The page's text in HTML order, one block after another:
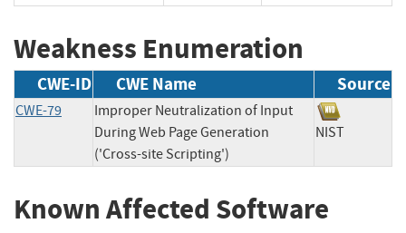
Weakness Enumeration
CWE-ID CWE Name Source
CWE-79
Improper Neutralization of Input
During Web Page Generation
('Cross-site Scripting')
NIST
Known Affected Software